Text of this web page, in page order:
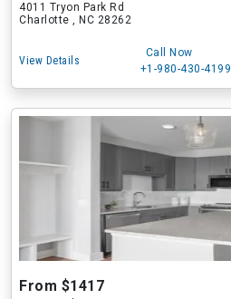
4011 Tryon Park Rd
Charlotte , NC 28262
View Details
Call Now
+1-980-430-4199
From $1417